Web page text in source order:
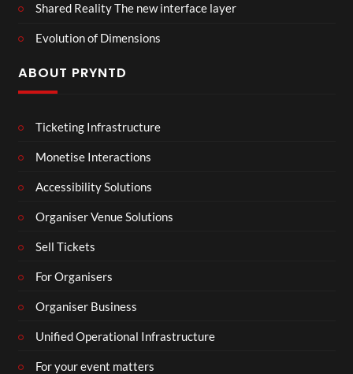
Shared Reality The new interface layer
Evolution of Dimensions
ABOUT PRYNTD
Ticketing Infrastructure
Monetise Interactions
Accessibility Solutions
Organiser Venue Solutions
Sell Tickets
For Organisers
Organiser Business
Unified Operational Infrastructure
For your event matters